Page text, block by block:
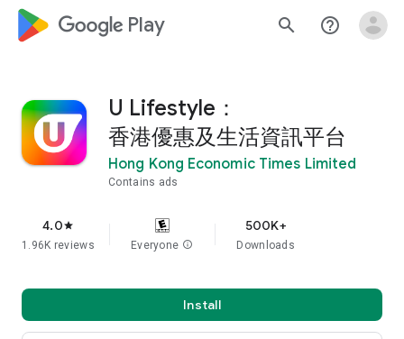
google_logo Play search help_outline
U Lifestyle：
香港優惠及生活資訊平台
Hong Kong Economic Times Limited
Contains ads
4.0star
1.96K reviews Everyone info
500K+
Downloads
Install